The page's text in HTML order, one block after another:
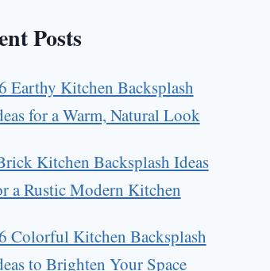
Posts
Earthy Kitchen Backsplash
for a Warm, Natural Look
Kitchen Backsplash Ideas
a Rustic Modern Kitchen
Colorful Kitchen Backsplash
to Brighten Your Space